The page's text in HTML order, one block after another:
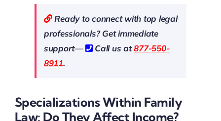
Ready to connect with top legal
professionals? Get immediate
support—
Call us at877-550-
8911.
Specializations Within Family
Law: Do They Affect Income?